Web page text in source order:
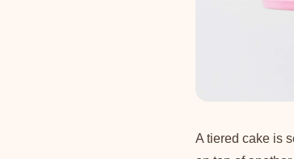
A tiered cake is